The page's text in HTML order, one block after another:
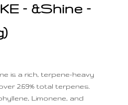
– &Shine –
is a rich, terpene-heavy
2.69% total terpenes.
Limonene, and